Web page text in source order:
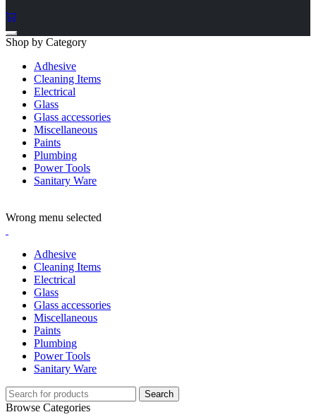
Shop by Category
Adhesive
Cleaning Items
Electrical
Glass
Glass accessories
Miscellaneous
Paints
Plumbing
Power Tools
Sanitary Ware
Wrong menu selected
Adhesive
Cleaning Items
Electrical
Glass
Glass accessories
Miscellaneous
Paints
Plumbing
Power Tools
Sanitary Ware
Search
Browse Categories